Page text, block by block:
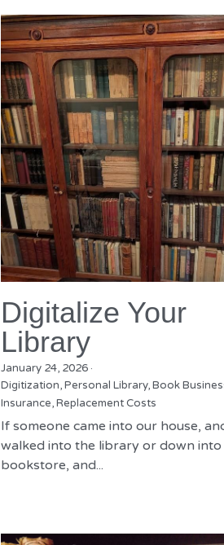
Digitalize Your
Library
January 24, 2026 ·
Digitization,Personal Library,Book
Insurance,Replacement Costs
If someone came into our house,
walked into the library or down into
bookstore, and...